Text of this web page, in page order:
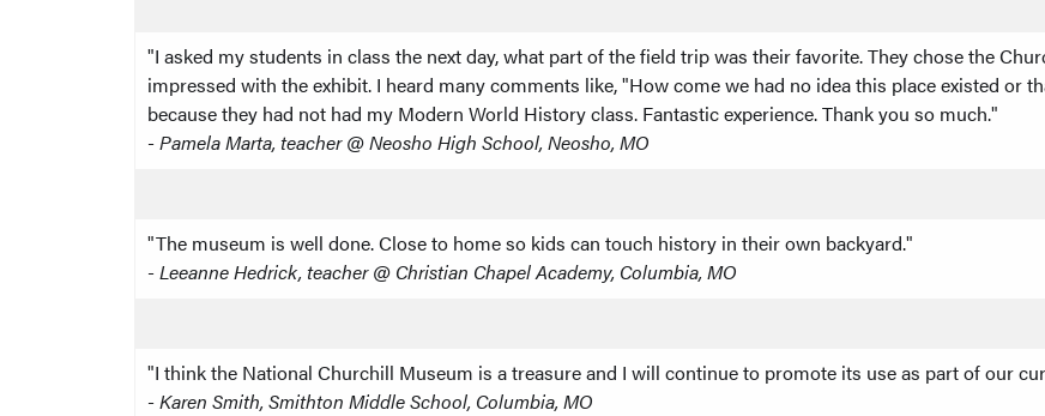
"I asked my students in class the next day, what part of the field trip was their favorite. They chose the
impressed with the exhibit. I heard many comments like, "How come we had no idea this place existed or
because they had not had my Modern World History class. Fantastic experience. Thank you so much."
-Pamela Marta, teacher @ Neosho High School, Neosho, MO
"The museum is well done. Close to home so kids can touch history in their own backyard."
-Leeanne Hedrick, teacher @ Christian Chapel Academy, Columbia, MO
"I think the National Churchill Museum is a treasure and I will continue to promote its use as part of our
-Karen Smith, Smithton Middle School, Columbia, MO